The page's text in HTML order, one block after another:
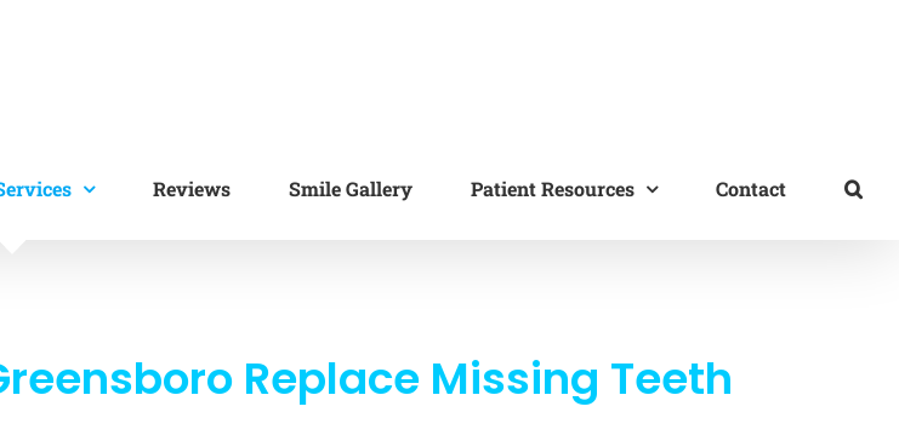
Reviews Smile Gallery Patient Resources Contact
Replace Missing Teeth